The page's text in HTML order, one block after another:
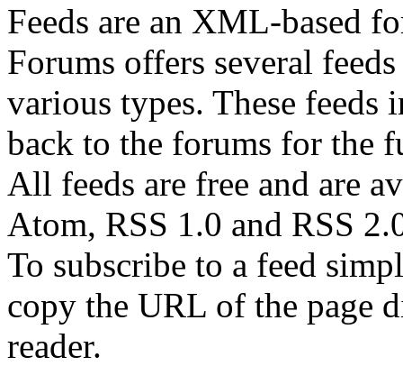
Feeds are an XML-based
Forums offers several
various types. These feeds
back to the forums for the
All feeds are free and are
Atom, RSS 1.0 and RSS
To subscribe to a feed
copy the URL of the page
reader.